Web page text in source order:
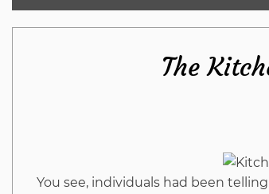
The
You see, individuals had been